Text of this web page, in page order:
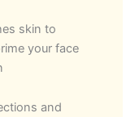
skin to
your face
and